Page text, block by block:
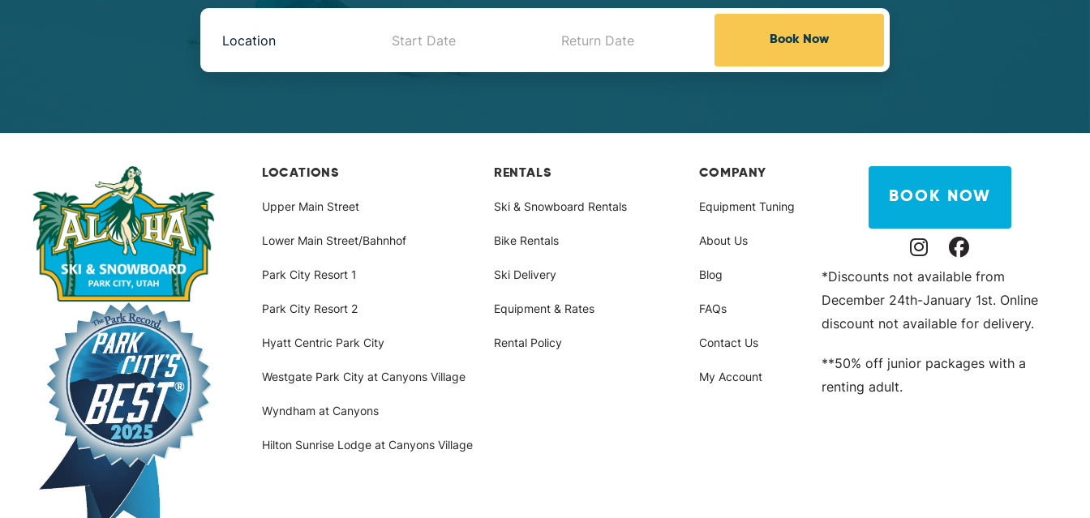
Book
Now
Mini
with
Location
Book Now
LOCATIONS
Upper Main Street
Lower Main Street/Bahnhof
Park City Resort 1
Park City Resort 2
Hyatt Centric Park City
Westgate Park City at Canyons Village
Wyndham at Canyons
Hilton Sunrise Lodge at Canyons Village
RENTALS
Ski & Snowboard Rentals
Bike Rentals
Ski Delivery
Equipment & Rates
Rental Policy
COMPANY
Equipment Tuning
About Us
Blog
FAQs
Contact Us
My Account
BOOK NOW
Instagram Profile
Facebook Profile
*Discounts not available from
December 24th-January 1st. Online
discount not available for delivery.
**50% off junior packages with a
renting adult.